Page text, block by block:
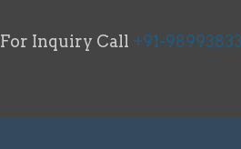
For Inquiry Call +91-